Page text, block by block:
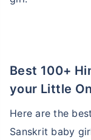
Best 100+ Hindu Baby Girl Names for
your Little
Here are the
Sanskrit baby